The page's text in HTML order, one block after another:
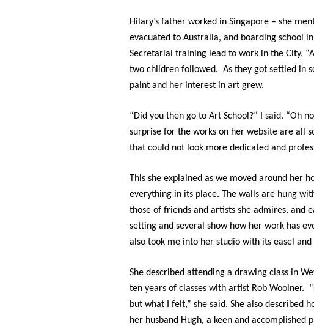
Hilary’s father worked in Singapore – she
evacuated to Australia, and boarding school
Secretarial training lead to work in the City,
two children followed. As they got settled in
paint and her interest in art grew.
“Did you then go to Art School?” I said. “Oh
surprise for the works on her website are all
that could not look more dedicated and
This she explained as we moved around her
everything in its place. The walls are hung
those of friends and artists she admires, and
setting and several show how her work has
also took me into her studio with its easel
She described attending a drawing class in
ten years of classes with artist Rob Woolner.
but what I felt,” she said. She also described
her husband Hugh, a keen and